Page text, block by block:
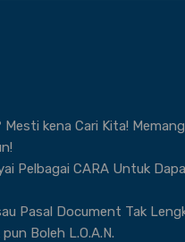
Mesti kena Cari Kita!
Pelbagai CARA Untuk
Pasal Document Tak
Boleh L.O.A.N.